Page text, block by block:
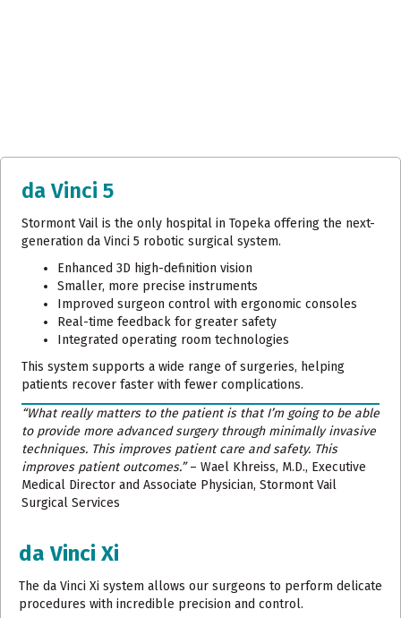
da Vinci 5
Stormont Vail is the only hospital in Topeka offering the next-
generation da Vinci 5 robotic surgical system.
Enhanced 3D high-definition vision
Smaller, more precise instruments
Improved surgeon control with ergonomic consoles
Real-time feedback for greater safety
Integrated operating room technologies
This system supports a wide range of surgeries, helping
patients recover faster with fewer complications.
“What really matters to the patient is that I’m going to be able
to provide more advanced surgery through minimally invasive
techniques. This improves patient care and safety. This
improves patient outcomes.”– Wael Khreiss, M.D., Executive
Medical Director and Associate Physician, Stormont Vail
Surgical Services
da Vinci Xi
The da Vinci Xi system allows our surgeons to perform delicate
procedures with incredible precision and control.